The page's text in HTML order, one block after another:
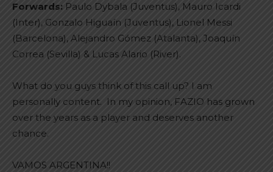
Forwards: Paulo Dybala (Juventus), Mauro Icardi
(Inter), Gonzalo Higuaín (Juventus), Lionel Messi
(Barcelona), Alejandro Gómez (Atalanta), Joaquín
Correa (Sevilla) & Lucas Alario (River).
What do you guys think of this call up? I am
personally content. In my opinion, FAZIO has grown
over the years as a player and deserves another
chance.
VAMOS ARGENTINA!!